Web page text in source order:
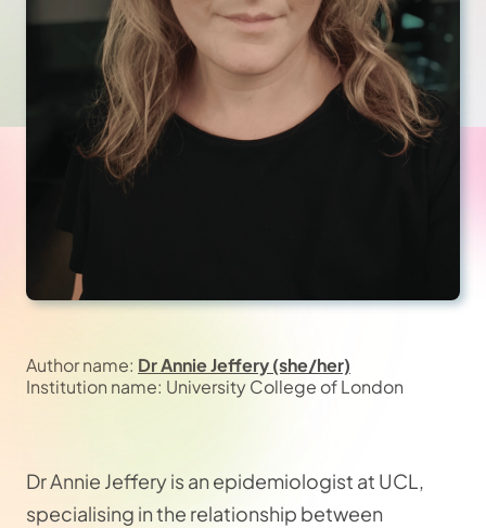
Author name: Dr Annie Jeffery (she/her)
Institution name: University College of London
Dr Annie Jeffery is an epidemiologist at UCL,
specialising in the relationship between